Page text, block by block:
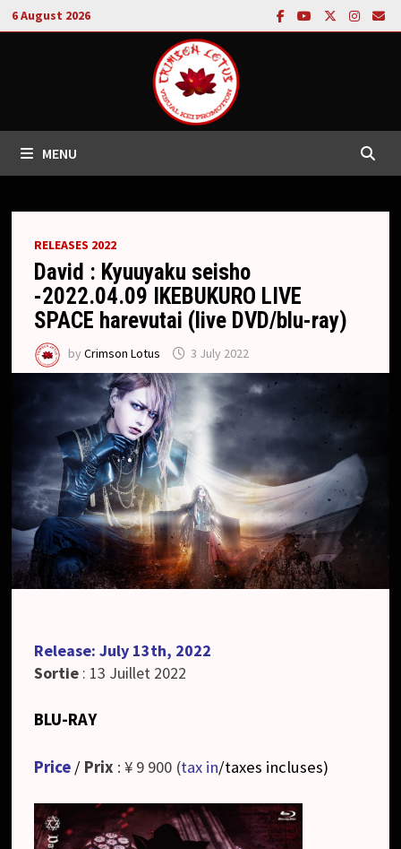
Skip
to
6 August 2026
MENU
RELEASES 2022
David : Kyuuyaku seisho
-2022.04.09 IKEBUKURO LIVE
SPACE harevutai (live DVD/blu-ray)
byCrimson Lotus 3 July 2022
Release: July 13th, 2022
Sortie : 13 Juillet 2022
BLU-RAY
Price / Prix : ¥ 9 900 (tax in/taxes incluses)